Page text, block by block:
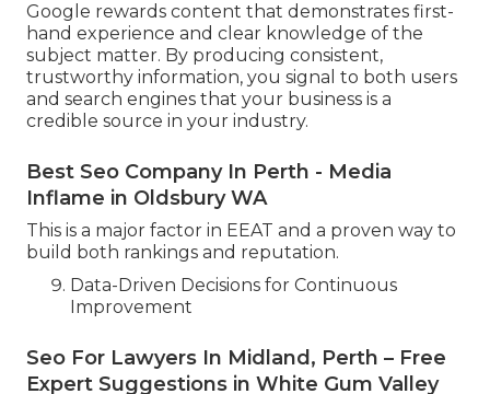
Google rewards content that demonstrates first-
hand experience and clear knowledge of the
subject matter. By producing consistent,
trustworthy information, you signal to both users
and search engines that your business is a
credible source in your industry.
Best Seo Company In Perth - Media
Inflame in Oldsbury WA
This is a major factor in EEAT and a proven way to
build both rankings and reputation.
Data-Driven Decisions for Continuous
Improvement
Seo For Lawyers In Midland, Perth – Free
Expert Suggestions in White Gum Valley